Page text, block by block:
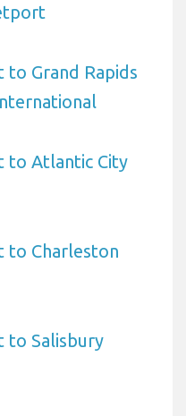
Grand Rapids
to Atlantic City
to Charleston
to Salisbury